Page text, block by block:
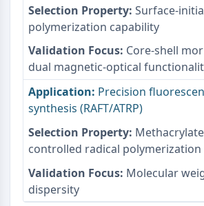
Monoamine oxydase
Récepteur cannabinoïde
Récepteur GABA
Récepteur opioïde
mAChR
iGluR
Cholinestérase (ChE)
Récepteur de la dopamine
Canal calcique
Récepteur adrénergique
Surface-
polymerization capability
Core-shell
dual magnetic-optical
Precision
synthesis (RAFT/ATRP)
controlled radical polymerization
Molecular
dispersity